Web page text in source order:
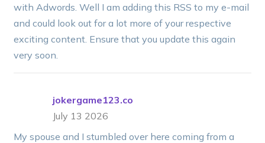
with Adwords. Well I am adding this RSS to my e-mail
and could look out for a lot more of your respective
exciting content. Ensure that you update this again
very soon.
jokergame123.co
July 13 2026
My spouse and I stumbled over here coming from a